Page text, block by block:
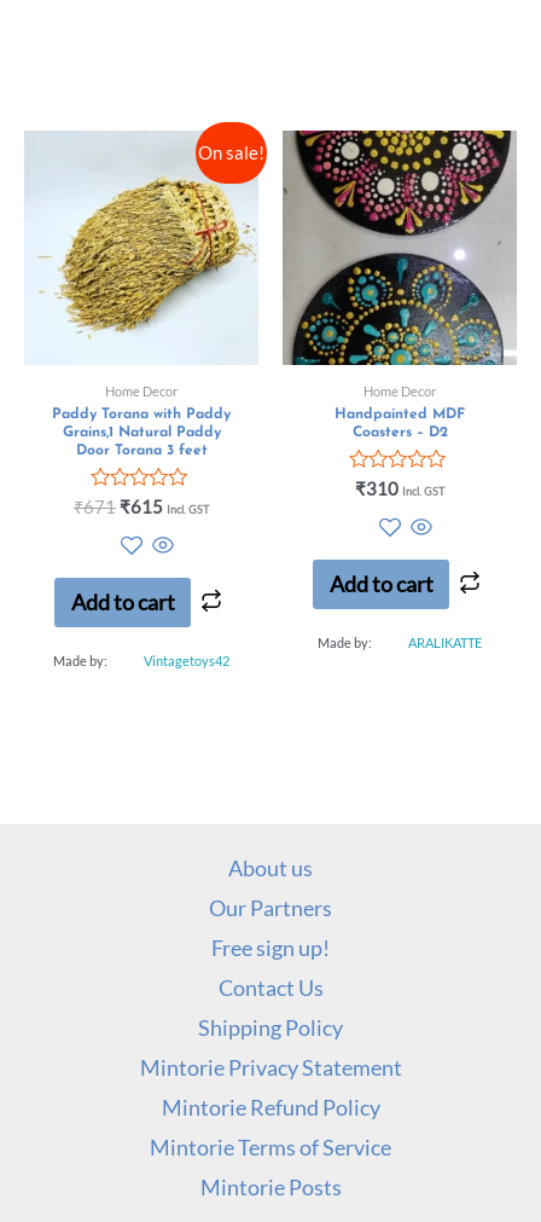
On sale!
Home Decor
Paddy Torana with Paddy
Grains,1 Natural Paddy
Door Torana 3 feet
Rated
5
₹671 ₹615 Incl. GST
Add to cart
Made by: Vintagetoys42
Home Decor
Handpainted MDF
Coasters – D2
Rated
5
₹310 Incl. GST
Add to cart
Made by: ARALIKATTE
About us
Our Partners
Free sign up!
Contact Us
Shipping Policy
Mintorie Privacy Statement
Mintorie Refund Policy
Mintorie Terms of Service
Mintorie Posts